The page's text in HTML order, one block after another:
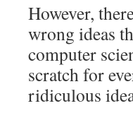
However,
wrong ideas
computer
scratch for
ridiculous